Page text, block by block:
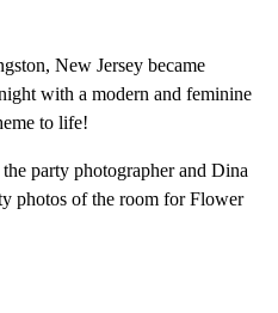
New Jersey became
with a modern and feminine
to life!
party photographer and Dina
photos of the room for Flower